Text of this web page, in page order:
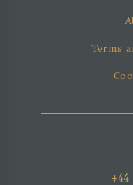
Terms
+44